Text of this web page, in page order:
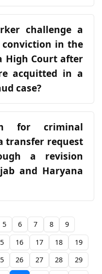
challenge a
in the
High Court after
acquitted in a
case?
for criminal
transfer request
a revision
and Haryana
5 6 7 8
9
16 17 18
19
26 27 28
29